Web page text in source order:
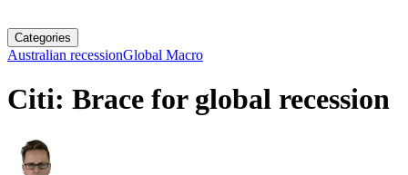
Categories
Australian recessionGlobal Macro
Citi: Brace for global recession